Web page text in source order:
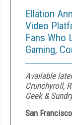
Ellation
Video
Fans Who
Gaming,
Available
Crunchyroll,
Geek &
San